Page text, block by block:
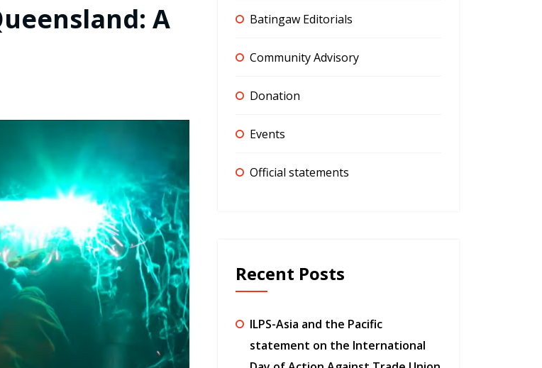
A
Batingaw Editorials
Community Advisory
Donation
Events
Official statements
Recent Posts
ILPS-Asia and the Pacific
statement on the International